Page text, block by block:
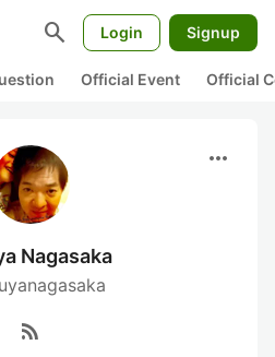
search Login Signup
Official Event Official
more_horiz
Nagasaka
rss_feed